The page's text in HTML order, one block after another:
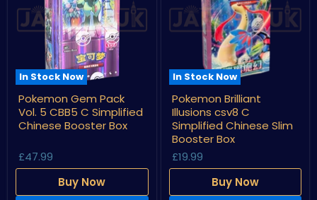
In Stock Now
Gem
Pack
Vol.
C
Simplified
Booster
Pokemon Gem Pack
Vol. 5 CBB5 C Simplified
Chinese Booster Box
£47.99
Buy Now
In Stock Now
Brilliant
Illusions
csv8
C
Simplified
Chinese
Slim
Box
Pokemon Brilliant
Illusions csv8 C
Simplified Chinese Slim
Booster Box
£19.99
Buy Now